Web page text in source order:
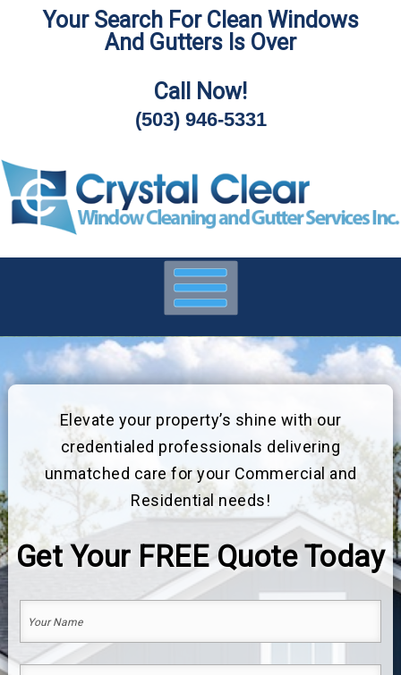
Skip
Your Search For Clean Windows
And Gutters Is Over
Call Now!
(503) 946-5331
Elevate your property’s shine with our
credentialed professionals delivering
unmatched care for your Commercial and
Residential needs!
Get Your FREE Quote Today
Your
First